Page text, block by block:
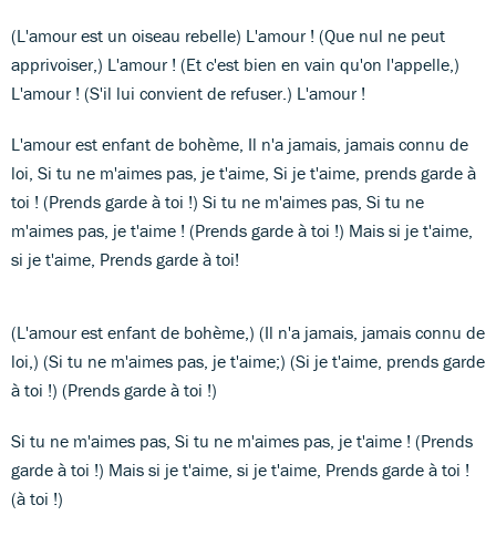
(L'amour est un oiseau rebelle) L'amour ! (Que nul ne peut
apprivoiser,) L'amour ! (Et c'est bien en vain qu'on l'appelle,)
L'amour ! (S'il lui convient de refuser.) L'amour !
L'amour est enfant de bohème, Il n'a jamais, jamais connu de
loi, Si tu ne m'aimes pas, je t'aime, Si je t'aime, prends garde à
toi ! (Prends garde à toi !) Si tu ne m'aimes pas, Si tu ne
m'aimes pas, je t'aime ! (Prends garde à toi !) Mais si je t'aime,
si je t'aime, Prends garde à toi!
(L'amour est enfant de bohème,) (Il n'a jamais, jamais connu de
loi,) (Si tu ne m'aimes pas, je t'aime;) (Si je t'aime, prends garde
à toi !) (Prends garde à toi !)
Si tu ne m'aimes pas, Si tu ne m'aimes pas, je t'aime ! (Prends
garde à toi !) Mais si je t'aime, si je t'aime, Prends garde à toi !
(à toi !)